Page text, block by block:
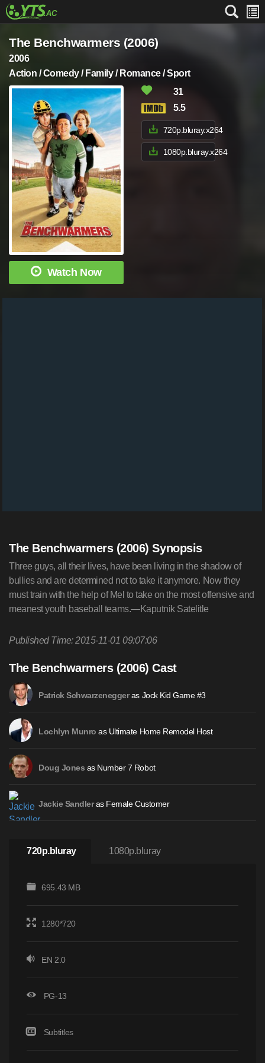
The Benchwarmers (2006)
2006
Action / Comedy / Family / Romance / Sport
Watch Now
31
5.5
720p.bluray.x264
1080p.bluray.x264
The Benchwarmers (2006) Synopsis
Three guys, all their lives, have been living in the shadow of
bullies and are determined not to take it anymore. Now they
must train with the help of Mel to take on the most offensive and
meanest youth baseball teams.—Kaputnik Satelitle
Published Time: 2015-11-01 09:07:06
The Benchwarmers (2006) Cast
Patrick Schwarzeneggeras Jock Kid Game #3
Lochlyn Munro as Ultimate Home Remodel Host
Doug Jones as Number 7 Robot
Jackie Sandleras Female Customer
720p.bluray 1080p.bluray
695.43 MB
1280*720
EN 2.0
PG-13
Subtitles